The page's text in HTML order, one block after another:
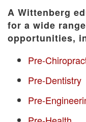
A Wittenberg
for a wide
opportunities,
Pre-
Pre-Dentistry
Pre-